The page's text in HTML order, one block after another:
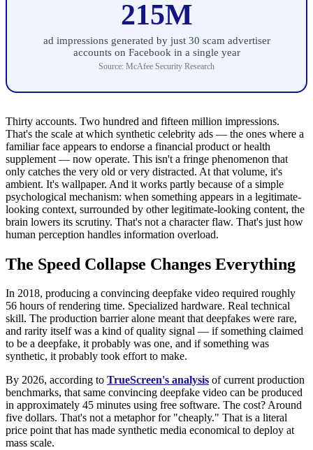
215M
ad impressions generated by just 30 scam advertiser
accounts on Facebook in a single year
Source: McAfee Security Research
Thirty accounts. Two hundred and fifteen million impressions.
That's the scale at which synthetic celebrity ads — the ones where a
familiar face appears to endorse a financial product or health
supplement — now operate. This isn't a fringe phenomenon that
only catches the very old or very distracted. At that volume, it's
ambient. It's wallpaper. And it works partly because of a simple
psychological mechanism: when something appears in a legitimate-
looking context, surrounded by other legitimate-looking content, the
brain lowers its scrutiny. That's not a character flaw. That's just how
human perception handles information overload.
The Speed Collapse Changes Everything
In 2018, producing a convincing deepfake video required roughly
56 hours of rendering time. Specialized hardware. Real technical
skill. The production barrier alone meant that deepfakes were rare,
and rarity itself was a kind of quality signal — if something claimed
to be a deepfake, it probably was one, and if something was
synthetic, it probably took effort to make.
By 2026, according to TrueScreen's analysis of current production
benchmarks, that same convincing deepfake video can be produced
in approximately 45 minutes using free software. The cost? Around
five dollars. That's not a metaphor for "cheaply." That is a literal
price point that has made synthetic media economical to deploy at
mass scale.